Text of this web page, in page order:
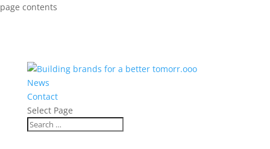
page contents
News
Contact
Select Page